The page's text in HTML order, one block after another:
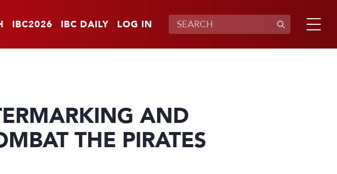
IBC2026 IBC DAILY LOG IN
AND
THE PIRATES